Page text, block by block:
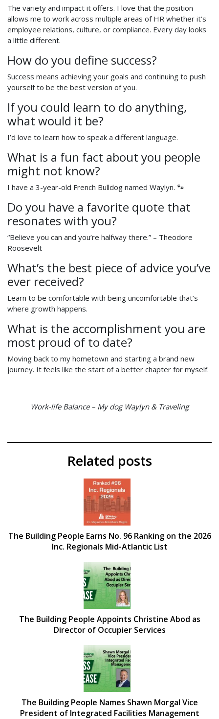
The variety and impact it offers. I love that the position
allows me to work across multiple areas of HR whether it’s
employee relations, culture, or compliance. Every day looks
a little different.
How do you define success?
Success means achieving your goals and continuing to push
yourself to be the best version of you.
If you could learn to do anything,
what would it be?
I’d love to learn how to speak a different language.
What is a fun fact about you people
might not know?
I have a 3-year-old French Bulldog named Waylyn. 🐾
Do you have a favorite quote that
resonates with you?
“Believe you can and you’re halfway there.” – Theodore
Roosevelt
What’s the best piece of advice you’ve
ever received?
Learn to be comfortable with being uncomfortable that’s
where growth happens.
What is the accomplishment you are
most proud of to date?
Moving back to my hometown and starting a brand new
journey. It feels like the start of a better chapter for myself.
Work-life Balance – My dog Waylyn & Traveling
Related posts
The Building People Earns No. 96 Ranking on the 2026
Inc. Regionals Mid-Atlantic List
The Building People Appoints Christine Abod as
Director of Occupier Services
The Building People Names Shawn Morgal Vice
President of Integrated Facilities Management